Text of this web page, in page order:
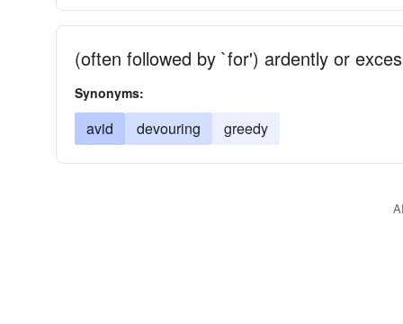
(often followed by `for') ardently or
Synonyms:
avid devouring greedy